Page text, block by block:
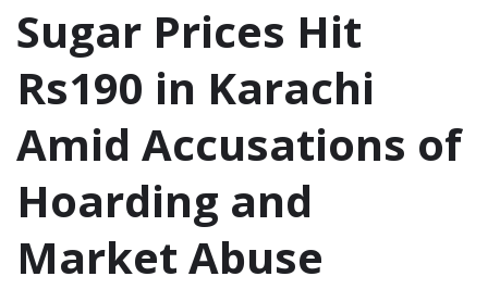
Sugar Prices Hit
Rs190 in Karachi
Amid Accusations of
Hoarding and
Market Abuse